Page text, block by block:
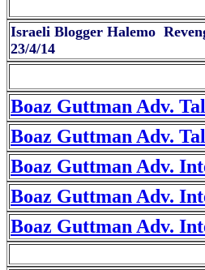
Israeli Blogger Halemo
23/4/14
Boaz Guttman Adv.
Boaz Guttman Adv.
Boaz Guttman Adv.
Boaz Guttman Adv.
Boaz Guttman Adv.